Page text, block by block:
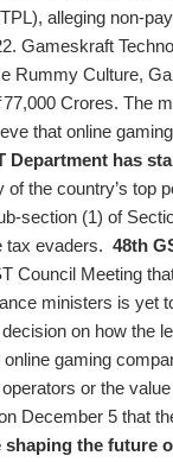
alleging non-
Gameskraft
Rummy Culture,
Crores. The
that online
Department has
the country’s top
section (1) of
tax evaders. 48th
Council Meeting
ministers is yet
on how the
online gaming
or the
December 5 that
the future